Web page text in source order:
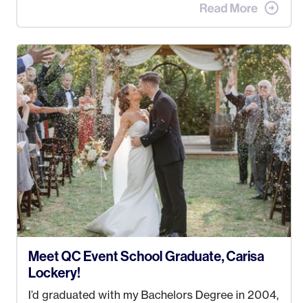
the MatSu Valley with our three sons (who are all
my Bachelors in Hospitality and Event
Management from the University of Alaska,
Anchorage. In 2019, I started dreaming of a way I
could help people while also incorporating my
passions. That’s whenEvents by Aylawas
created! I’ve been in business for 4 years and
love it more every single year!
Meet QC Event School Graduate, Carisa
Lockery!
I’d graduated with my Bachelors Degree in 2004,